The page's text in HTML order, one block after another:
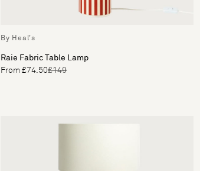
By Heal's
Raie Fabric Table Lamp
From £74.50£149